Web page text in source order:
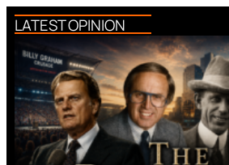
LATEST OPINION